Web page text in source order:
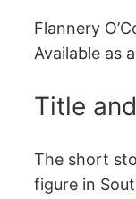
Flannery
Available as
Title
The short
figure in